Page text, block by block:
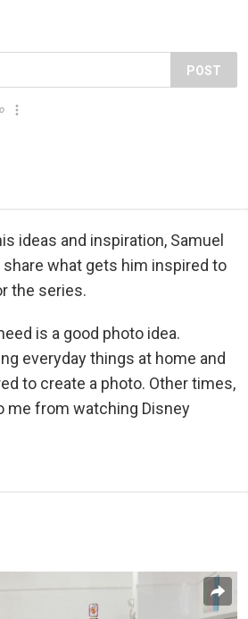
POST
ideas and inspiration, Samuel
what gets him inspired to
the series.
is a good photo idea.
everyday things at home and
to create a photo. Other times,
me from watching Disney